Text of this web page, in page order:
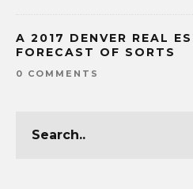
A 2017 DENVER REAL
FORECAST OF SORTS
0 COMMENTS